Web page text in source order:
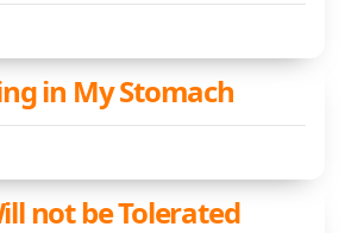
in My Stomach
not be Tolerated